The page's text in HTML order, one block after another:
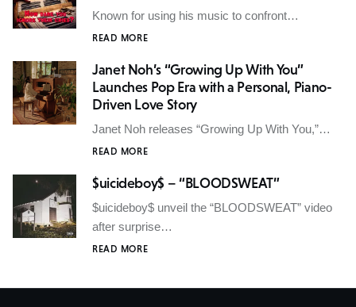
Known for using his music to confront…
READ MORE
Janet Noh’s “Growing Up With You”
Launches Pop Era with a Personal, Piano-
Driven Love Story
Janet Noh releases “Growing Up With You,”…
READ MORE
$uicideboy$ – “BLOODSWEAT”
$uicideboy$ unveil the “BLOODSWEAT” video
after surprise…
READ MORE